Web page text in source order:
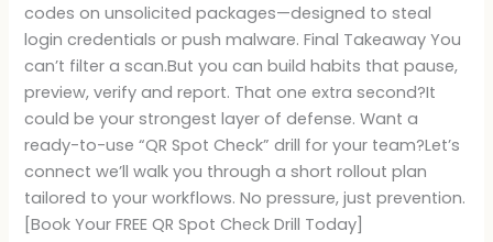
codes on unsolicited packages—designed to steal
login credentials or push malware. Final Takeaway You
can’t filter a scan.But you can build habits that pause,
preview, verify and report. That one extra second?It
could be your strongest layer of defense. Want a
ready-to-use “QR Spot Check” drill for your team?Let’s
connect we’ll walk you through a short rollout plan
tailored to your workflows. No pressure, just prevention.
[Book Your FREE QR Spot Check Drill Today]